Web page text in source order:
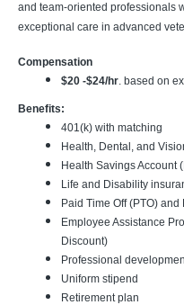
and team-oriented professionals
exceptional care in advanced
Compensation
$20 -$24/hr. based on
Benefits:
401(k) with matching
Health, Dental, and
Health Savings Account
Life and Disability
Paid Time Off (PTO) and
Employee Assistance
Discount)
Professional
Uniform stipend
Retirement plan